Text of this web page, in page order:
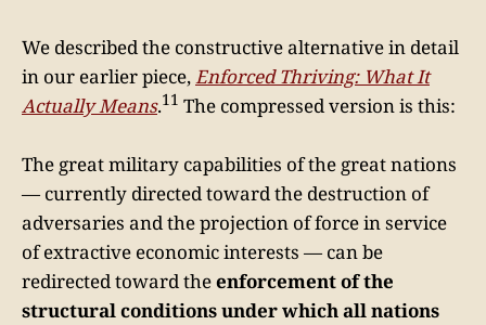
We described the constructive alternative in detail
in our earlier piece,Enforced Thriving: What It
Actually Means.11 The compressed version is this:
The great military capabilities of the great nations
— currently directed toward the destruction of
adversaries and the projection of force in service
of extractive economic interests — can be
redirected toward theenforcement of the
structural conditions under which all nations